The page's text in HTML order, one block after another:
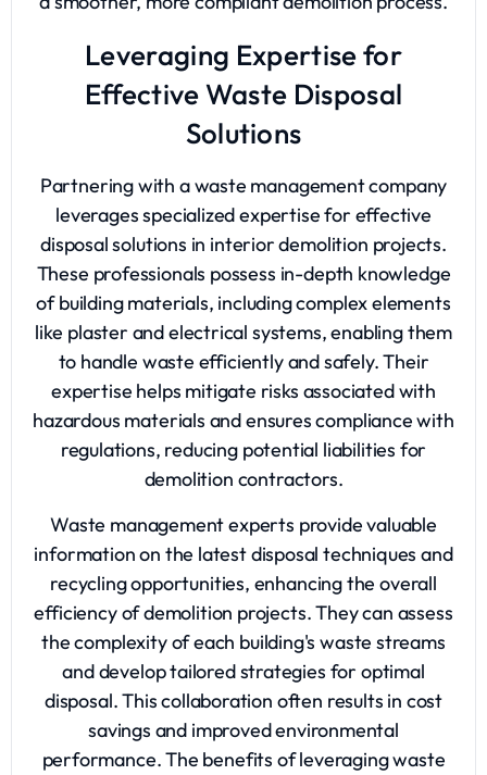
Leveraging Expertise for
Effective Waste Disposal
Solutions
Partnering with a waste management company
leverages specialized expertise for effective
disposal solutions in interior demolition projects.
These professionals possess in-depth knowledge
of building materials, including complex elements
like plaster and electrical systems, enabling them
to handle waste efficiently and safely. Their
expertise helps mitigate risks associated with
hazardous materials and ensures compliance with
regulations, reducing potential liabilities for
demolition contractors.
Waste management experts provide valuable
information on the latest disposal techniques and
recycling opportunities, enhancing the overall
efficiency of demolition projects. They can assess
the complexity of each building's waste streams
and develop tailored strategies for optimal
disposal. This collaboration often results in cost
savings and improved environmental
performance. The benefits of leveraging waste